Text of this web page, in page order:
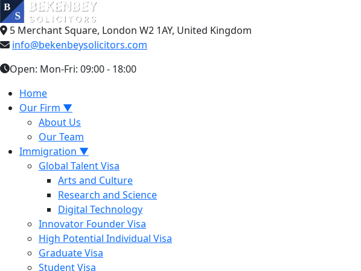
5 Merchant Square, London W2 1AY, United Kingdom
info@bekenbeysolicitors.com
Open: Mon-Fri: 09:00 - 18:00
Home
Our Firm ▼
About Us
Our Team
Immigration ▼
Global Talent Visa
Arts and Culture
Research and Science
Digital Technology
Innovator Founder Visa
High Potential Individual Visa
Graduate Visa
Student Visa